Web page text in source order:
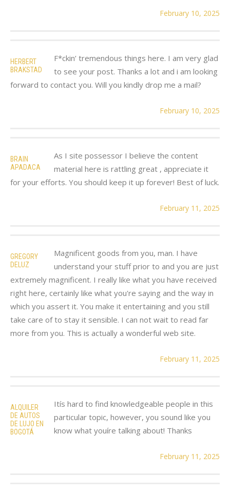
February 10, 2025
HERBERT
BRAKSTAD
F*ckin’ tremendous things here. I am very glad
to see your post. Thanks a lot and i am looking
forward to contact you. Will you kindly drop me a mail?
February 10, 2025
BRAIN
APADACA
As I site possessor I believe the content
material here is rattling great , appreciate it
for your efforts. You should keep it up forever! Best of luck.
February 11, 2025
GREGORY
DELUZ
Magnificent goods from you, man. I have
understand your stuff prior to and you are just
extremely magnificent. I really like what you have received
right here, certainly like what you're saying and the way in
which you assert it. You make it entertaining and you still
take care of to stay it sensible. I can not wait to read far
more from you. This is actually a wonderful web site.
February 11, 2025
ALQUILER
DE AUTOS
DE LUJO EN
BOGOTÁ
Itís hard to find knowledgeable people in this
particular topic, however, you sound like you
know what youíre talking about! Thanks
February 11, 2025